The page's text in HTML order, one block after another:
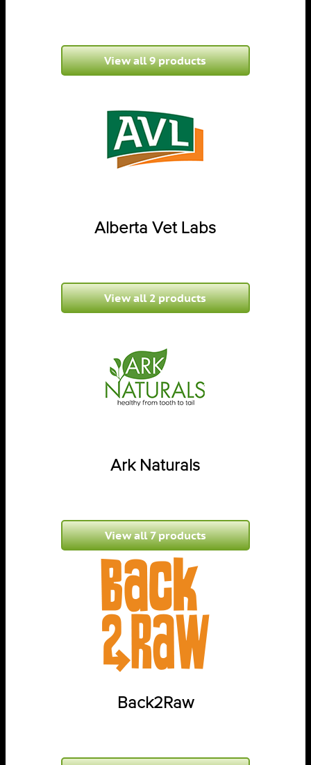
View all 9 products
Alberta Vet Labs
View all 2 products
Ark Naturals
View all 7 products
Back2Raw